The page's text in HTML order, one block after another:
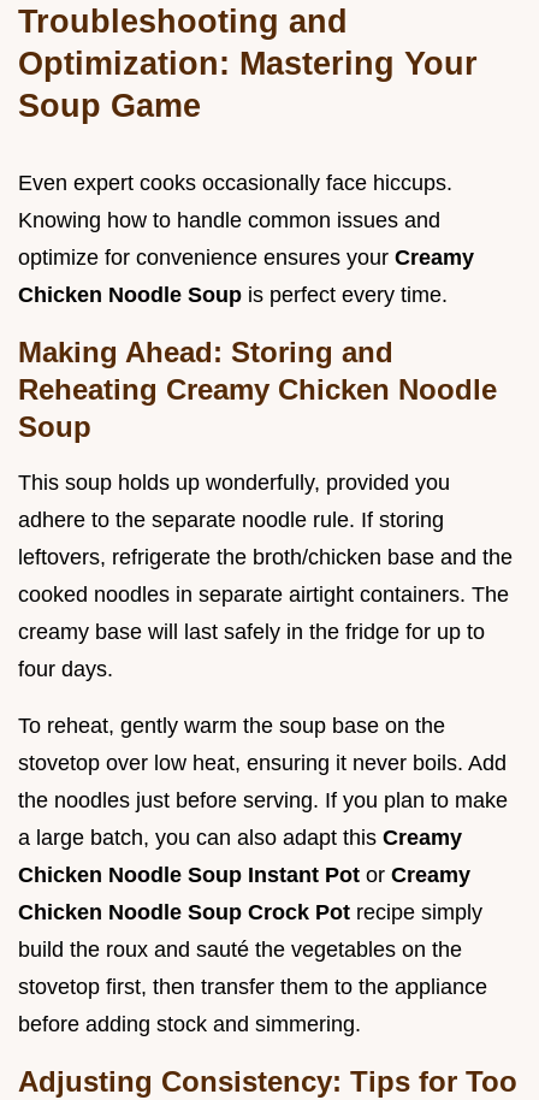
Troubleshooting and
Optimization: Mastering Your
Soup Game
Even expert cooks occasionally face hiccups.
Knowing how to handle common issues and
optimize for convenience ensures your Creamy
Chicken Noodle Soup is perfect every time.
Making Ahead: Storing and
Reheating Creamy Chicken Noodle
Soup
This soup holds up wonderfully, provided you
adhere to the separate noodle rule. If storing
leftovers, refrigerate the broth/chicken base and the
cooked noodles in separate airtight containers. The
creamy base will last safely in the fridge for up to
four days.
To reheat, gently warm the soup base on the
stovetop over low heat, ensuring it never boils. Add
the noodles just before serving. If you plan to make
a large batch, you can also adapt this Creamy
Chicken Noodle Soup Instant Pot or Creamy
Chicken Noodle Soup Crock Pot recipe simply
build the roux and sauté the vegetables on the
stovetop first, then transfer them to the appliance
before adding stock and simmering.
Adjusting Consistency: Tips for Too